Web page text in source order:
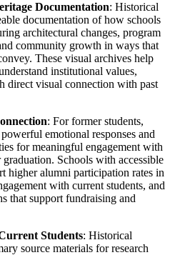
Documentation: Historical
documentation of how schools
architectural changes, program
community growth in ways that
These visual archives help
institutional values,
direct visual connection with past
: For former students,
emotional responses and
for meaningful engagement with
graduation. Schools with accessible
higher alumni participation rates in
with current students, and
that support fundraising and
Students: Historical
source materials for research